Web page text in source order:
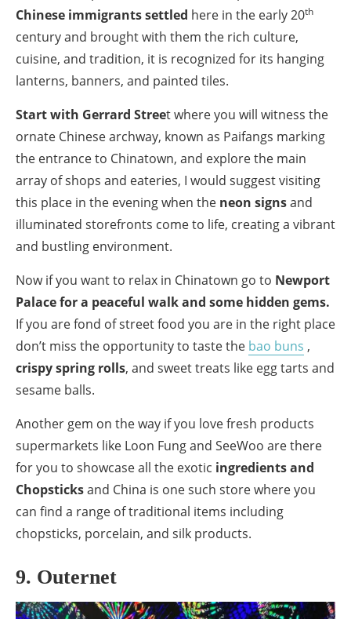
Chinese immigrants settled here in the early 20th
century and brought with them the rich culture,
cuisine, and tradition, it is recognized for its hanging
lanterns, banners, and painted tiles.
Start with Gerrard Street where you will witness the
ornate Chinese archway, known as Paifangs marking
the entrance to Chinatown, and explore the main
array of shops and eateries, I would suggest visiting
this place in the evening when the neon signsand
illuminated storefronts come to life, creating a vibrant
and bustling environment.
Now if you want to relax in Chinatown go to Newport
Palace for a peaceful walk and some hidden gems.
If you are fond of street food you are in the right place
don’t miss the opportunity to taste the bao buns ,
crispy spring rolls, and sweet treats like egg tarts and
sesame balls.
Another gem on the way if you love fresh products
supermarkets like Loon Fung and SeeWoo are there
for you to showcase all the exotic ingredients and
Chopsticksand China is one such store where you
can find a range of traditional items including
chopsticks, porcelain, and silk products.
9. Outernet